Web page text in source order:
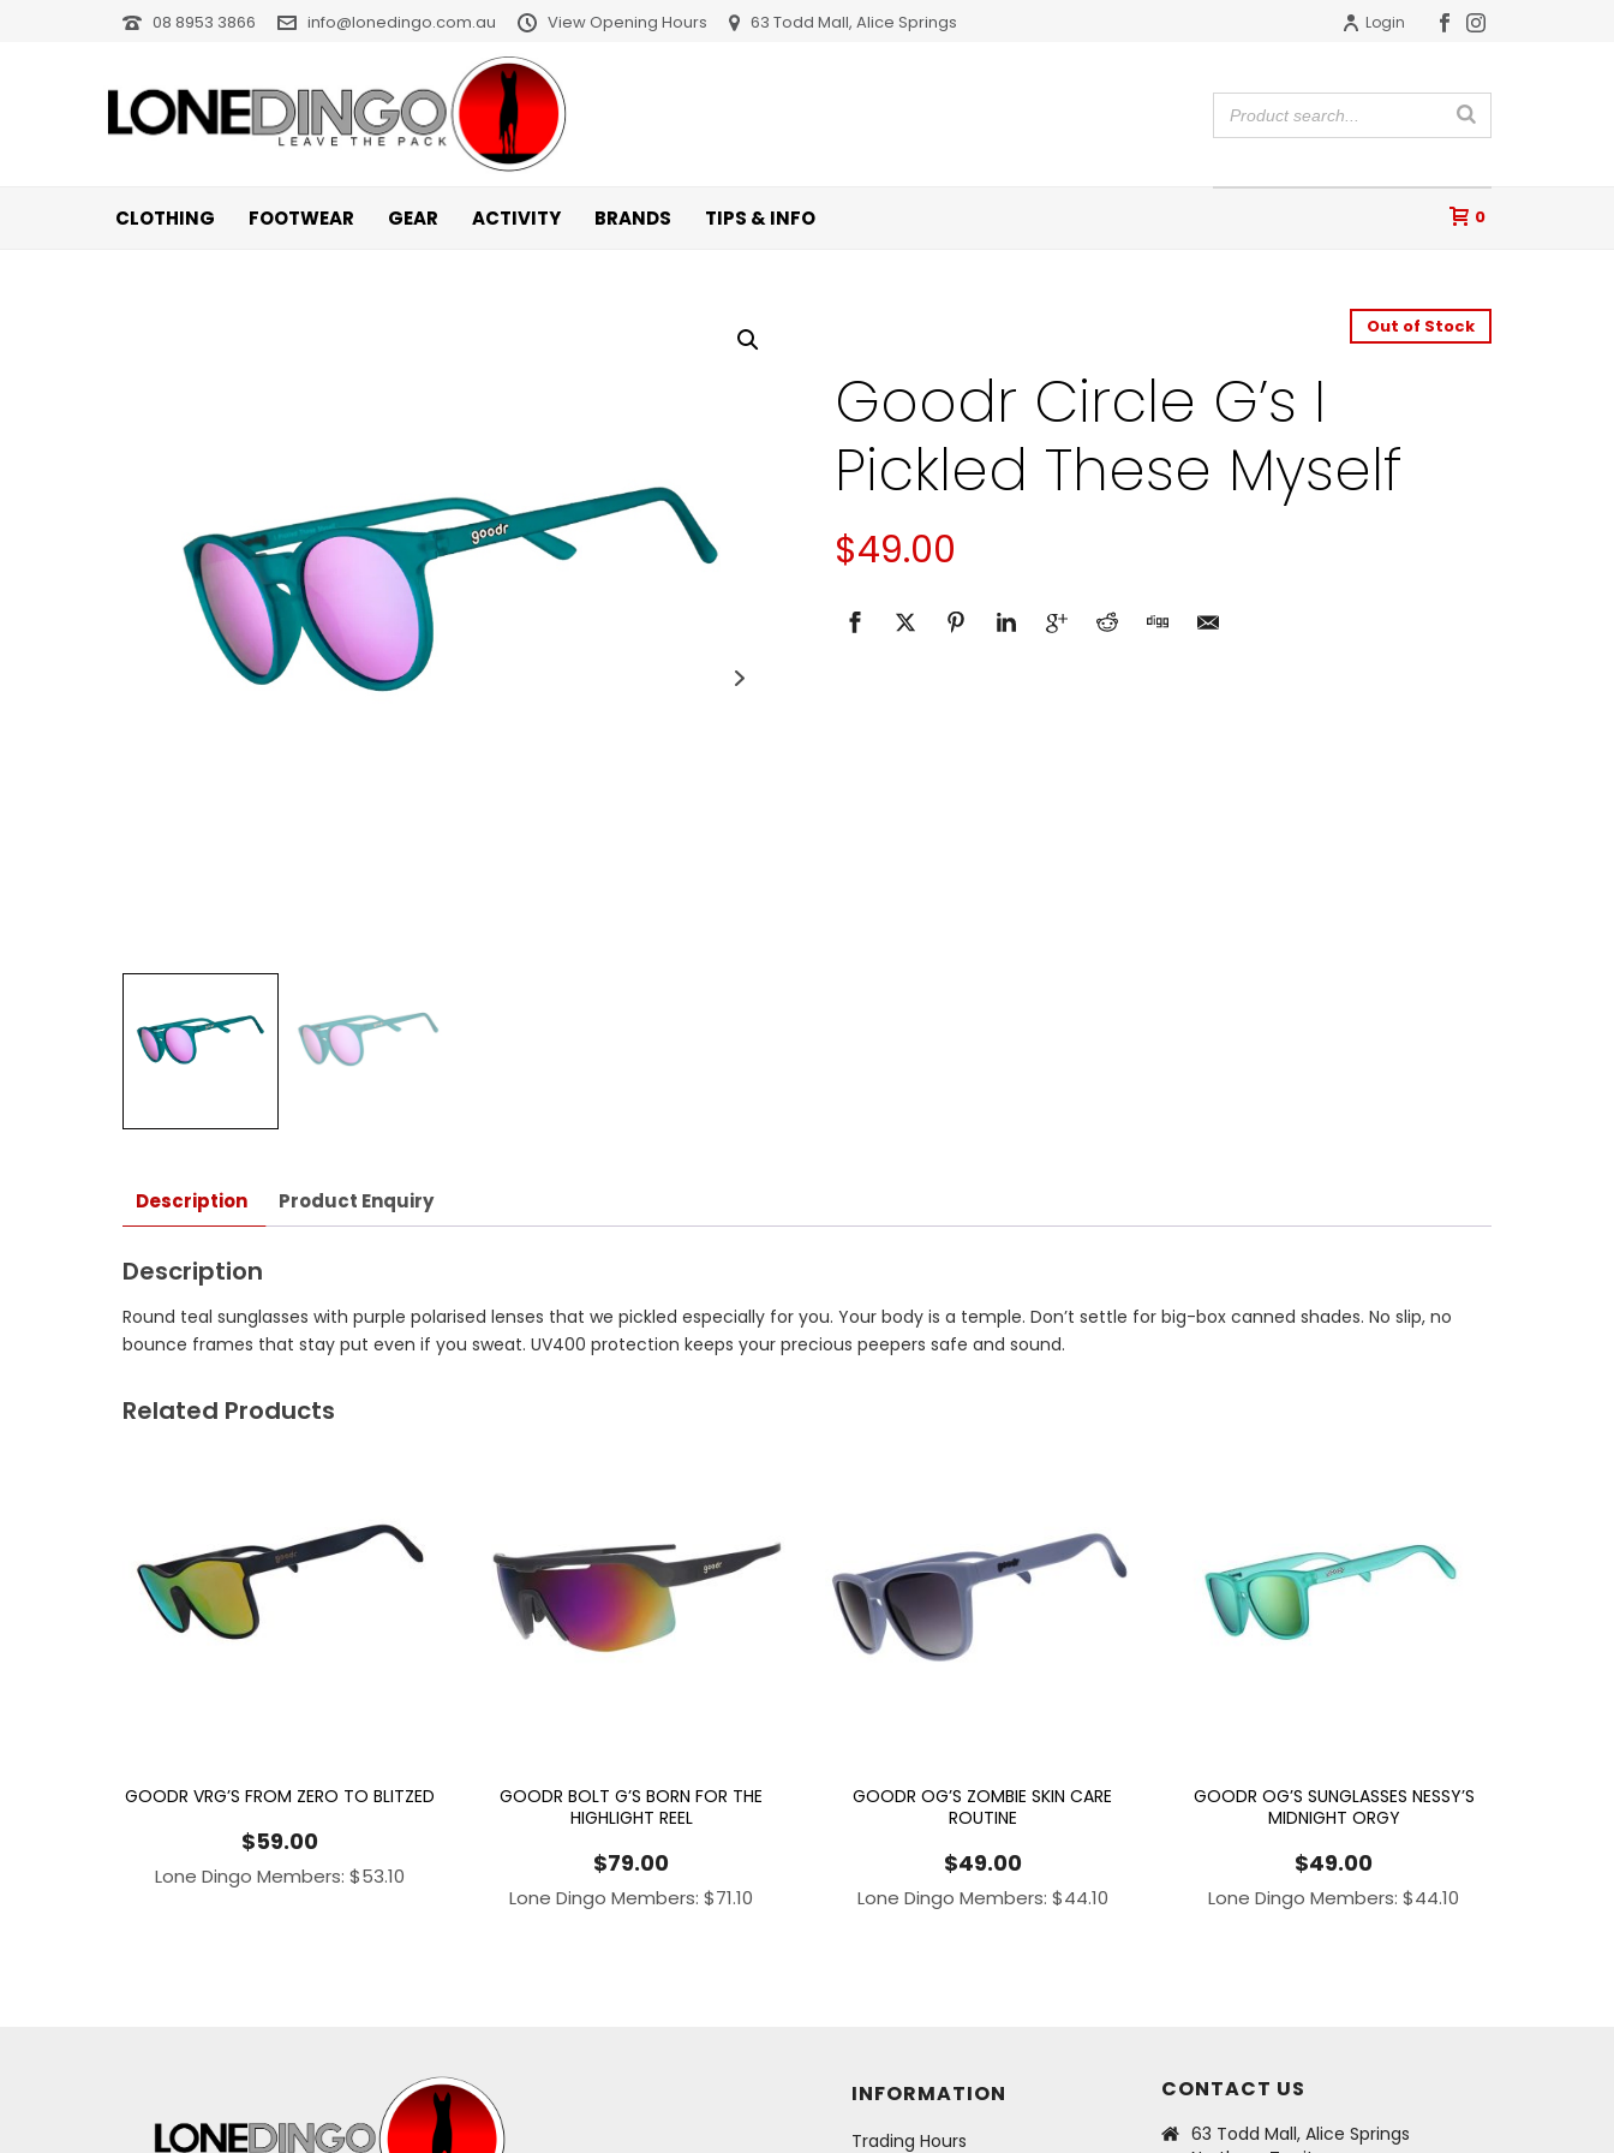
08 8953 3866 info@lonedingo.com.au View Opening Hours 63 Todd Mall, Alice Springs Login
CLOTHING FOOTWEAR GEAR ACTIVITY BRANDS TIPS & INFO 0
Out of Stock
Goodr Circle G’s I
Pickled These Myself
$49.00
Description Product Enquiry
Description
Round teal sunglasses with purple polarised lenses that we pickled especially for you. Your body is a temple. Don’t settle for big-box canned shades. No slip, no
bounce frames that stay put even if you sweat. UV400 protection keeps your precious peepers safe and sound.
Related Products
GOODR VRG’S FROM ZERO TO BLITZED
$59.00
Lone Dingo Members:$53.10
GOODR BOLT G’S BORN FOR THE
HIGHLIGHT REEL
$79.00
Lone Dingo Members:$71.10
GOODR OG’S ZOMBIE SKIN CARE
ROUTINE
$49.00
Lone Dingo Members: $44.10
GOODR OG’S SUNGLASSES NESSY’S
MIDNIGHT ORGY
$49.00
Lone Dingo Members:$44.10
INFORMATION
Trading Hours
CONTACT US
63 Todd Mall, Alice Springs